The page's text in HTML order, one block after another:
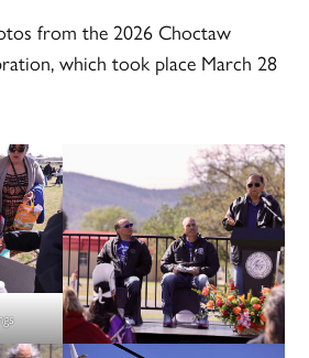
from the 2026 Choctaw
which took place March 28